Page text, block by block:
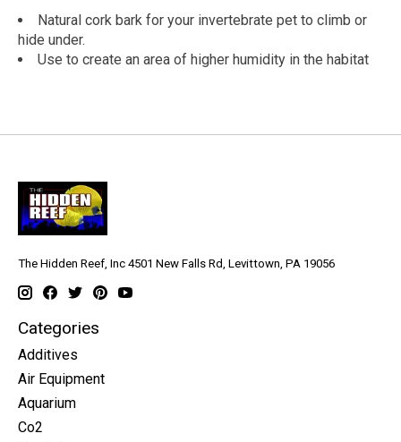
Natural cork bark for your invertebrate pet to climb or
hide under.
Use to create an area of higher humidity in the habitat
The Hidden Reef, Inc 4501 New Falls Rd, Levittown, PA 19056
Categories
Additives
Air Equipment
Aquarium
Co2